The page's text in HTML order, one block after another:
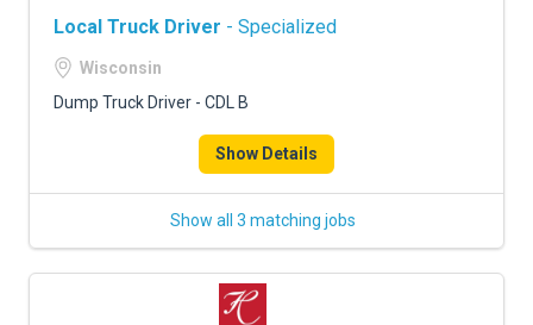
Local Truck Driver - Specialized
Wisconsin
Dump Truck Driver - CDL B
Show Details
Show all 3 matching jobs